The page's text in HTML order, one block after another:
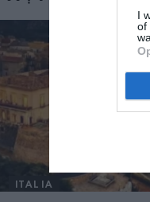
I
of
ITALIA